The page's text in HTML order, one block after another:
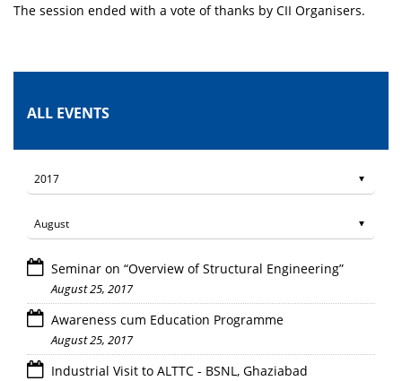
The session ended with a vote of thanks by CII Organisers.
ALL EVENTS
Seminar on “Overview of Structural Engineering”
August 25, 2017
Awareness cum Education Programme
August 25, 2017
Industrial Visit to ALTTC - BSNL, Ghaziabad